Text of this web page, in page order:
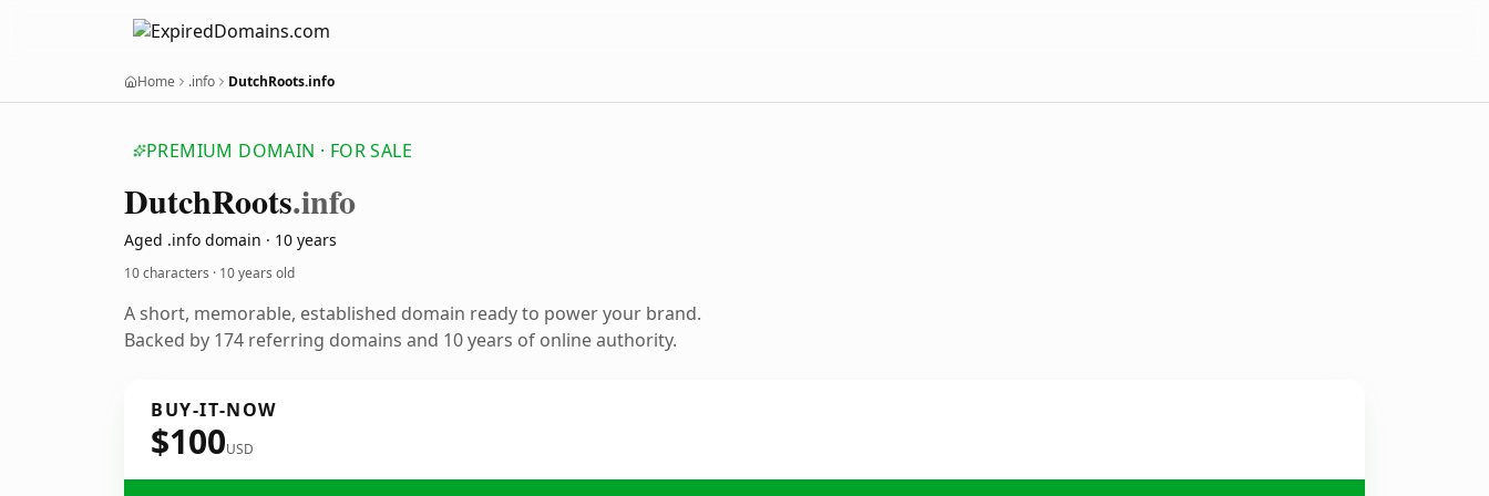
Home .info DutchRoots.info
PREMIUM DOMAIN · FOR SALE
DutchRoots.info
Aged .info domain · 10 years
10 characters · 10 years old
A short, memorable, established domain ready to power your brand.
Backed by 174 referring domains and 10 years of online authority.
BUY-IT-NOW
$100USD